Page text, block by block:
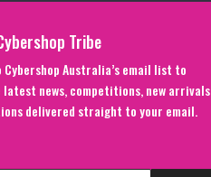
Tribe
Australia’s email list to
news, competitions, new arrivals
delivered straight to your email.